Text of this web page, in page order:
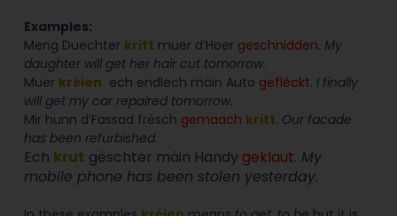
Examples:
Meng Duechter kritt muer d’Hoer geschnidden. My
daughter will get her hair cut tomorrow.
Muer kréien ech endlech mäin Auto gefléckt. I finally
will get my car repaired tomorrow.
Mir hunn d’Fassad frësch gemaach kritt. Our facade
has been refurbished.
Ech krut gëschter mäin Handy geklaut. My
mobile phone has been stolen yesterday.